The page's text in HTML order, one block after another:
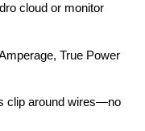
cloud or monitor
True Power
clip around wires—no